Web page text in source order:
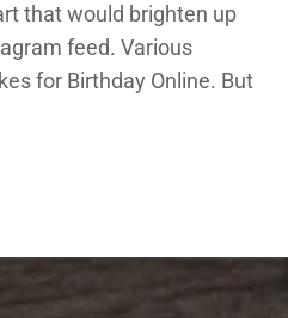
that would brighten up
feed. Various
for Birthday Online. But